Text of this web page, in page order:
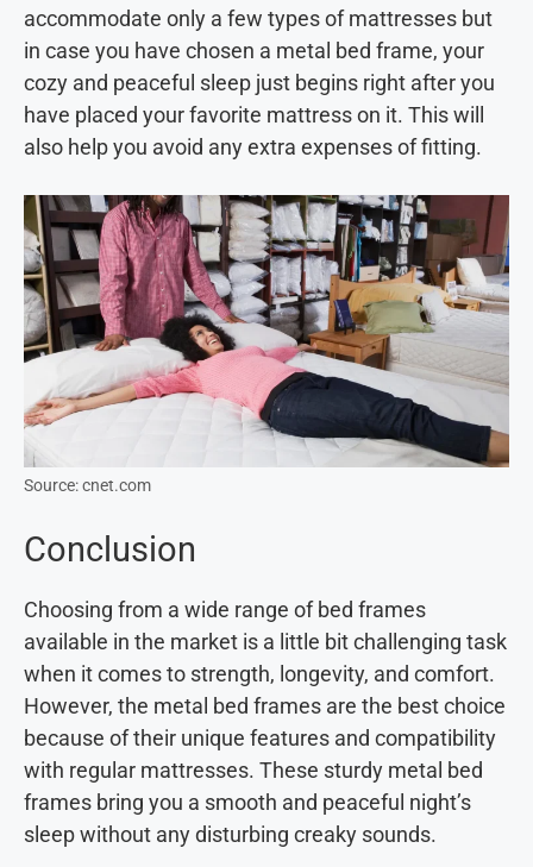
accommodate only a few types of mattresses but
in case you have chosen a metal bed frame, your
cozy and peaceful sleep just begins right after you
have placed your favorite mattress on it. This will
also help you avoid any extra expenses of fitting.
Source: cnet.com
Conclusion
Choosing from a wide range of bed frames
available in the market is a little bit challenging task
when it comes to strength, longevity, and comfort.
However, the metal bed frames are the best choice
because of their unique features and compatibility
with regular mattresses. These sturdy metal bed
frames bring you a smooth and peaceful night’s
sleep without any disturbing creaky sounds.